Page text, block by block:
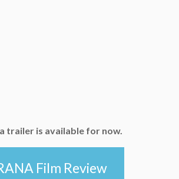
trailer is available for now.
Film Review